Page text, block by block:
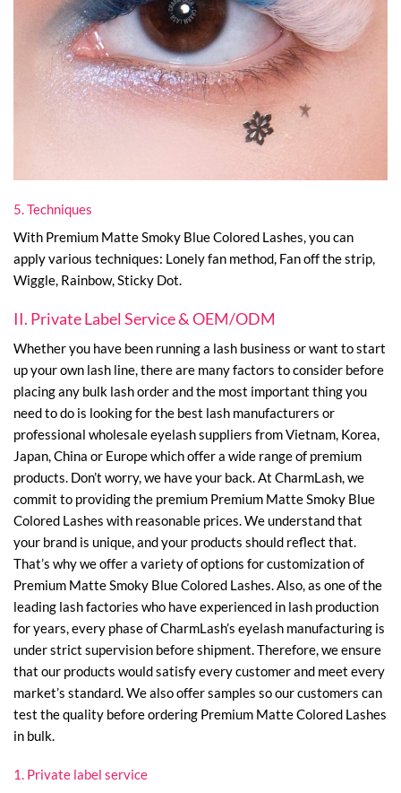
5. Techniques
With Premium Matte Smoky Blue Colored Lashes, you can
apply various techniques: Lonely fan method, Fan off the strip,
Wiggle, Rainbow, Sticky Dot.
II. Private Label Service & OEM/ODM
Whether you have been running a lash business or want to start
up your own lash line, there are many factors to consider before
placing any bulk lash order and the most important thing you
need to do is looking for the best lash manufacturers or
professional wholesale eyelash suppliers from Vietnam, Korea,
Japan, China or Europe which offer a wide range of premium
products. Don’t worry, we have your back. At CharmLash, we
commit to providing the premium Premium Matte Smoky Blue
Colored Lashes with reasonable prices. We understand that
your brand is unique, and your products should reflect that.
That’s why we offer a variety of options for customization of
Premium Matte Smoky Blue Colored Lashes. Also, as one of the
leading lash factories who have experienced in lash production
for years, every phase of CharmLash’s eyelash manufacturing is
under strict supervision before shipment. Therefore, we ensure
that our products would satisfy every customer and meet every
market’s standard. We also offer samples so our customers can
test the quality before ordering Premium Matte Colored Lashes
in bulk.
1. Private label service